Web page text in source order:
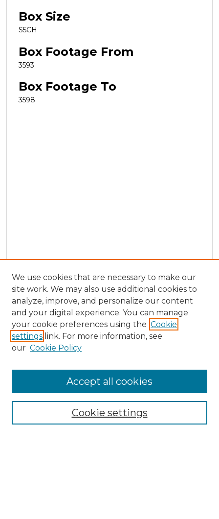
Box Size
S5CH
Box Footage From
3593
Box Footage To
3598
Search
Enter search terms:
Select context to search:
Advanced Search
We use cookies that are necessary to make our
site work. We may also use additional cookies to
analyze, improve, and personalize our content
and your digital experience. You can manage
your cookie preferences using the Cookie
settings link. For more information, see
our Cookie Policy
Cookie settings
Accept all cookies